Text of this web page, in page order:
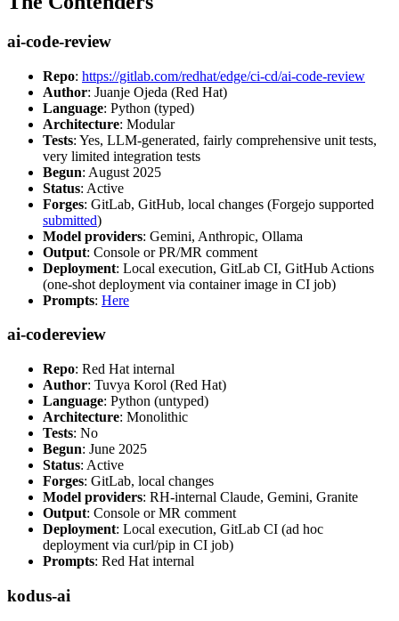
ai-code-review
Repo: https://gitlab.com/redhat/edge/ci-cd/ai-code-review
Author: Juanje Ojeda (Red Hat)
Language: Python (typed)
Architecture: Modular
Tests: Yes, LLM-generated, fairly comprehensive unit tests,
very limited integration tests
Begun: August 2025
Status: Active
Forges: GitLab, GitHub, local changes (Forgejo supported
submitted)
Model providers: Gemini, Anthropic, Ollama
Output: Console or PR/MR comment
Deployment: Local execution, GitLab CI, GitHub Actions
(one-shot deployment via container image in CI job)
Prompts: Here
ai-codereview
Repo: Red Hat internal
Author: Tuvya Korol (Red Hat)
Language: Python (untyped)
Architecture: Monolithic
Tests: No
Begun: June 2025
Status: Active
Forges: GitLab, local changes
Model providers: RH-internal Claude, Gemini, Granite
Output: Console or MR comment
Deployment: Local execution, GitLab CI (ad hoc
deployment via curl/pip in CI job)
Prompts: Red Hat internal
kodus-ai